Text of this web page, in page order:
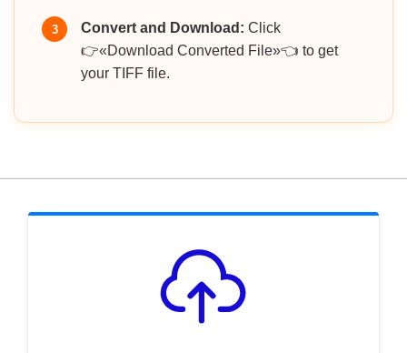
3 Convert and Download: Click
👉«Download Converted File»👈 to get
your TIFF file.